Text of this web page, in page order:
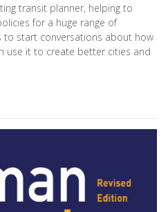
transit planner, helping to
for a huge range of
to start conversations about how
use it to create better cities and